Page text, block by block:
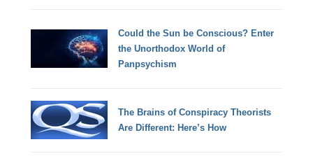
Could the Sun be Conscious? Enter
the Unorthodox World of
Panpsychism
The Brains of Conspiracy Theorists
Are Different: Here’s How